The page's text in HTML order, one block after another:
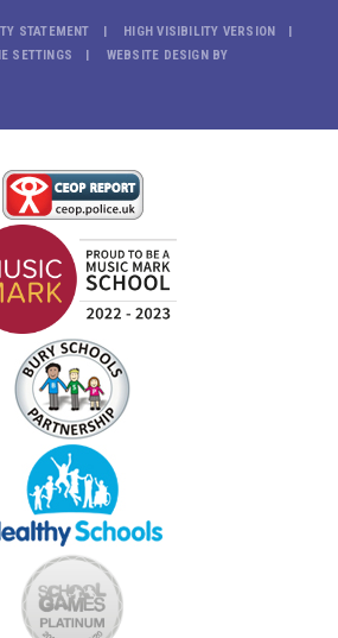
STATEMENT
HIGH VISIBILITY VERSION
SETTINGS
WEBSITE DESIGN BY